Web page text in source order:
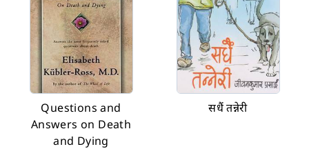
Questions and
Answers on Death
and Dying
सधैं तन्नेरी